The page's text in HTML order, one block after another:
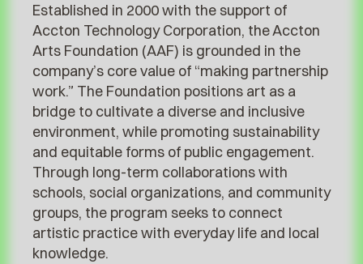
Established in 2000 with the support of
Accton Technology Corporation, the Accton
Arts Foundation (AAF) is grounded in the
company’s core value of “making partnership
work.” The Foundation positions art as a
bridge to cultivate a diverse and inclusive
environment, while promoting sustainability
and equitable forms of public engagement.
Through long-term collaborations with
schools, social organizations, and community
groups, the program seeks to connect
artistic practice with everyday life and local
knowledge.